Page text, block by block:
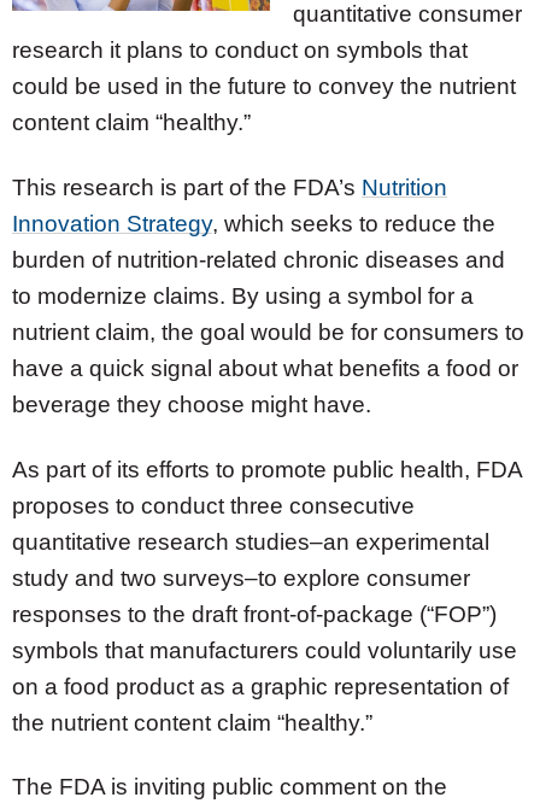
quantitative consumer
research it plans to conduct on symbols that
could be used in the future to convey the nutrient
content claim “healthy.”
This research is part of the FDA’s Nutrition
Innovation Strategy, which seeks to reduce the
burden of nutrition-related chronic diseases and
to modernize claims. By using a symbol for a
nutrient claim, the goal would be for consumers to
have a quick signal about what benefits a food or
beverage they choose might have.
As part of its efforts to promote public health, FDA
proposes to conduct three consecutive
quantitative research studies–an experimental
study and two surveys–to explore consumer
responses to the draft front-of-package (“FOP”)
symbols that manufacturers could voluntarily use
on a food product as a graphic representation of
the nutrient content claim “healthy.”
The FDA is inviting public comment on the